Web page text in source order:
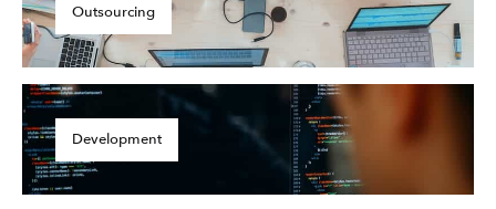
Outsourcing
Development